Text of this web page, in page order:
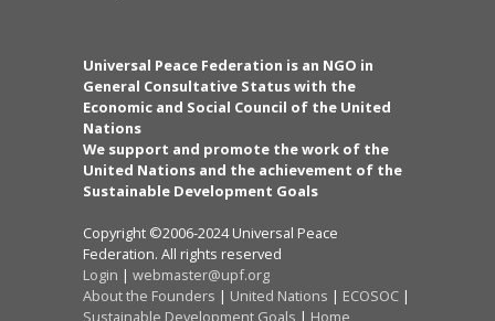
Universal Peace Federation is an NGO in
General Consultative Status with the
Economic and Social Council of the United
Nations
We support and promote the work of the
United Nations and the achievement of the
Sustainable Development Goals
Copyright ©2006-2024 Universal Peace
Federation. All rights reserved
Login | webmaster@upf.org
About the Founders | United Nations | ECOSOC |
Sustainable Development Goals | Home